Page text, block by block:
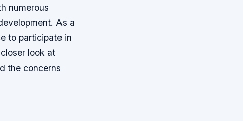
numerous
As a
to participate in
look at
the concerns